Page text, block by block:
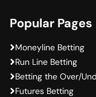
Popular Pages
Moneyline Betting
Run Line Betting
Betting the Over/
Futures Betting